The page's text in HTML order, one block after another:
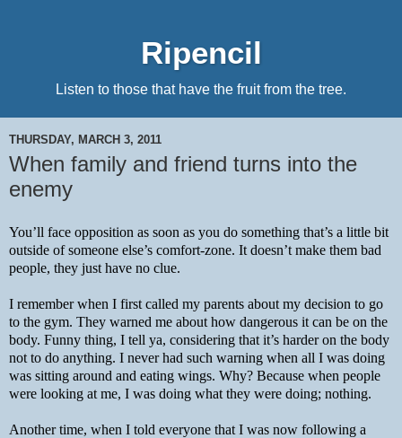
Ripencil
Listen to those that have the fruit from the tree.
THURSDAY, MARCH 3, 2011
When family and friend turns into the
enemy
You’ll face opposition as soon as you do something that’s a little bit
outside of someone else’s comfort-zone. It doesn’t make them bad
people, they just have no clue.
I remember when I first called my parents about my decision to go
to the gym. They warned me about how dangerous it can be on the
body. Funny thing, I tell ya, considering that it’s harder on the body
not to do anything. I never had such warning when all I was doing
was sitting around and eating wings. Why? Because when people
were looking at me, I was doing what they were doing; nothing.
Another time, when I told everyone that I was now following a